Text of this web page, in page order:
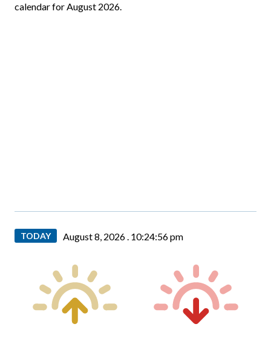
calendar for August 2026.
TODAY August 8, 2026 . 10:24:58 pm